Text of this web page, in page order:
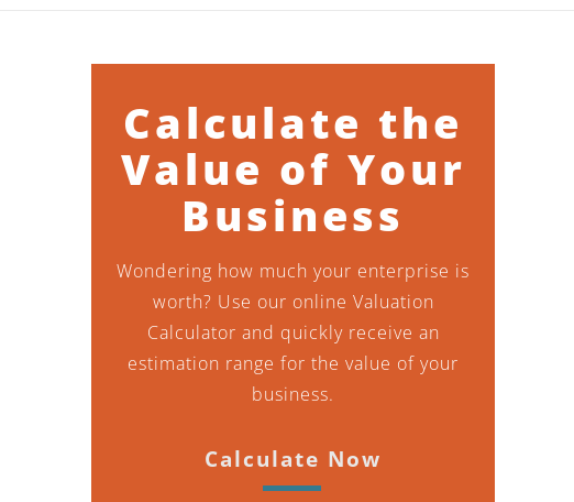
Calculate the
Value of Your
Business
Wondering how much your enterprise is
worth? Use our online Valuation
Calculator and quickly receive an
estimation range for the value of your
business.
Calculate Now